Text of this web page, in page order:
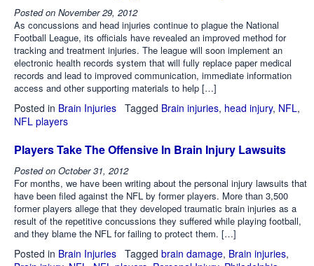
Posted on November 29, 2012
As concussions and head injuries continue to plague the National
Football League, its officials have revealed an improved method for
tracking and treatment injuries. The league will soon implement an
electronic health records system that will fully replace paper medical
records and lead to improved communication, immediate information
access and other supporting materials to help […]
Posted in Brain Injuries Tagged Brain injuries, head injury, NFL,
NFL players
Players Take The Offensive In Brain Injury Lawsuits
Posted on October 31, 2012
For months, we have been writing about the personal injury lawsuits that
have been filed against the NFL by former players. More than 3,500
former players allege that they developed traumatic brain injuries as a
result of the repetitive concussions they suffered while playing football,
and they blame the NFL for failing to protect them. […]
Posted in Brain Injuries Tagged brain damage, Brain injuries,